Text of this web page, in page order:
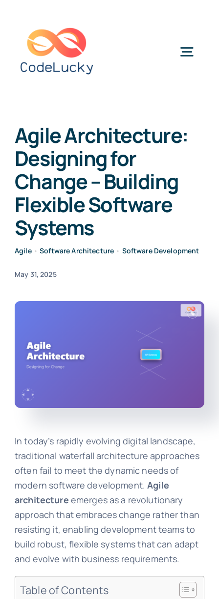
content
Agile Architecture:
Designing for
Change – Building
Flexible Software
Systems
Agile•Software Architecture • Software Development
May 31, 2025
In today’s rapidly evolving digital landscape,
traditional waterfall architecture approaches
often fail to meet the dynamic needs of
modern software development.Agile
architecture emerges as a revolutionary
approach that embraces change rather than
resisting it, enabling development teams to
build robust, flexible systems that can adapt
and evolve with business requirements.
Table of Contents